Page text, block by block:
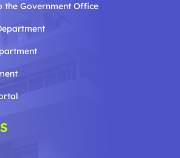
the GovernmentOffice